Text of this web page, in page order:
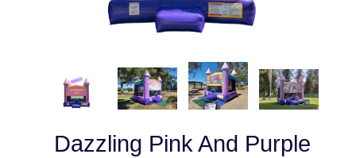
Dazzling Pink And Purple